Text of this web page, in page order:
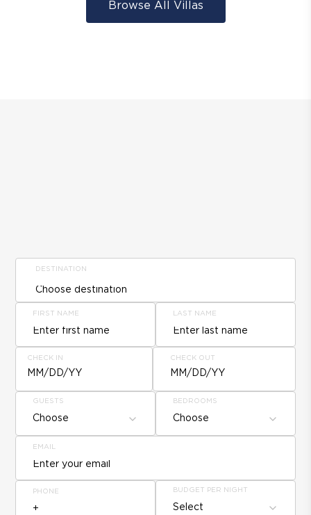
Browse All Villas
DESTINATION
FIRST NAME LAST NAME
CHECK IN
MM/DD/YY
CHECK OUT
MM/DD/YY
GUESTS
Choose
BEDROOMS
Choose
EMAIL
PHONE BUDGET PER NIGHT
Select